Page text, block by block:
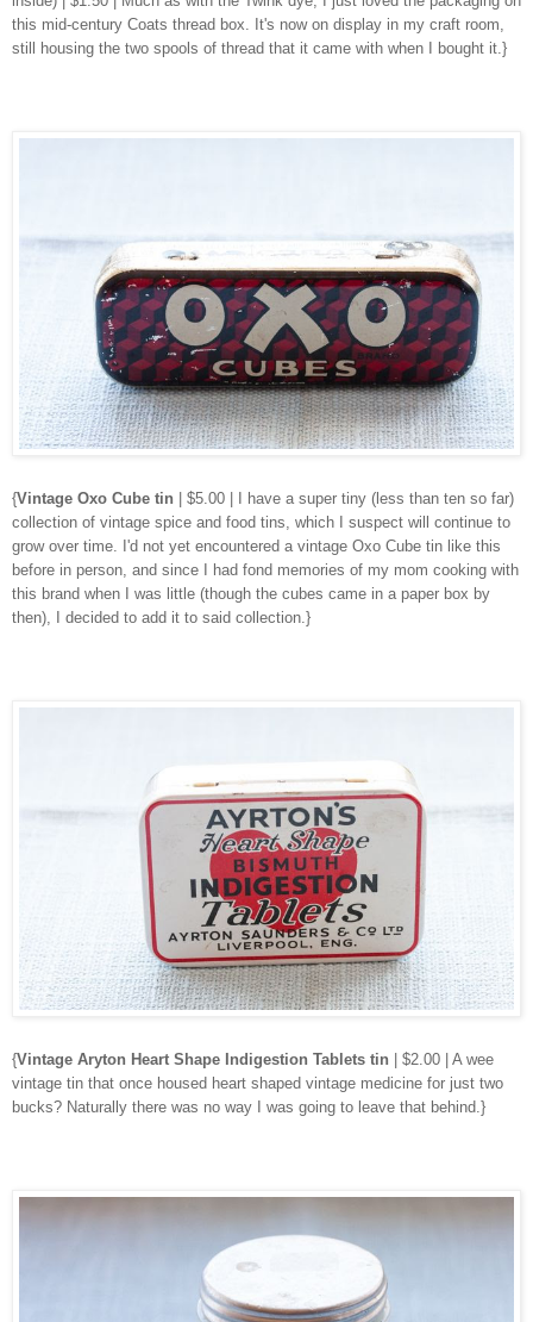
this mid-century Coats thread box. It's now on display in my craft room,
still housing the two spools of thread that it came with when I bought it.}
{Vintage Oxo Cube tin | $5.00 | I have a super tiny (less than ten so far)
collection of vintage spice and food tins, which I suspect will continue to
grow over time. I'd not yet encountered a vintage Oxo Cube tin like this
before in person, and since I had fond memories of my mom cooking with
this brand when I was little (though the cubes came in a paper box by
then), I decided to add it to said collection.}
{Vintage Aryton Heart Shape Indigestion Tablets tin | $2.00 | A wee
vintage tin that once housed heart shaped vintage medicine for just two
bucks? Naturally there was no way I was going to leave that behind.}